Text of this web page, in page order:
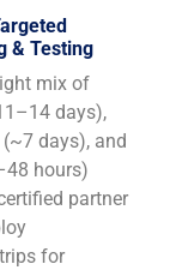
& Testing
mix of
days),
(~7 days), and
hours)
partner
for